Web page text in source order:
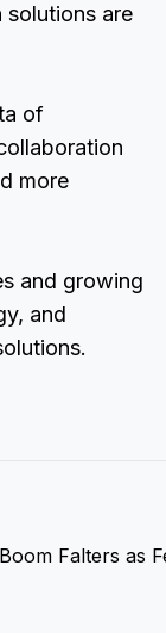
solutions are
of
more
and growing
and
Falters as